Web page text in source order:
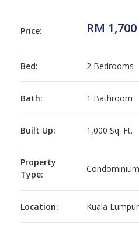
Price: RM
Bed: 2 Bedrooms
Bath: 1 Bathroom
Built Up: 1,000 Sq. Ft.
Property
Type:
Condominium
Location: Kuala